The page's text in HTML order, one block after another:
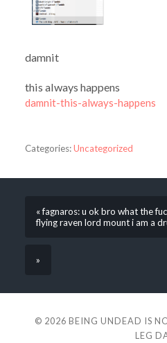
damnit
this always happens
damnit-this-always-happens
Categories:Uncategorized
« fagnaros: u ok bro what the
flying raven lord mount i am a
»
© 2026 BEING UNDEAD IS
LEG